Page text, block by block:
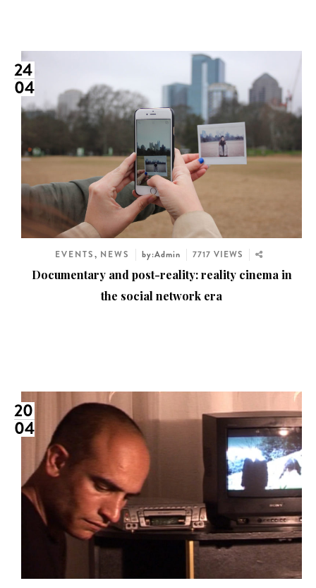
24
04
EVENTS, NEWS by:Admin 7717 VIEWS
Documentary and post-reality: reality cinema in
the social network era
20
04